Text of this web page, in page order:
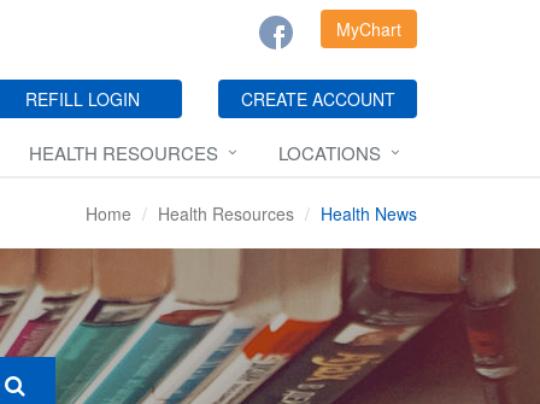
MyChart
REFILL LOGIN CREATE ACCOUNT
HEALTH RESOURCES LOCATIONS
Home Health Resources Health News